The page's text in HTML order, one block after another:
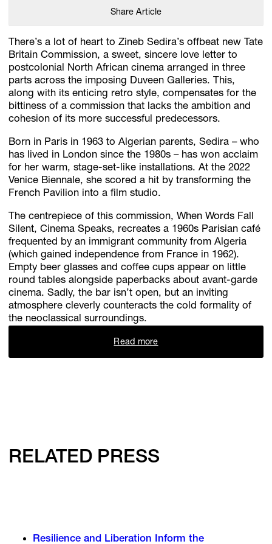
Share Article
There’s a lot of heart to Zineb Sedira’s offbeat new Tate
Britain Commission, a sweet, sincere love letter to
postcolonial North African cinema arranged in three
parts across the imposing Duveen Galleries. This,
along with its enticing retro style, compensates for the
bittiness of a commission that lacks the ambition and
cohesion of its more successful predecessors.
Born in Paris in 1963 to Algerian parents, Sedira – who
has lived in London since the 1980s – has won acclaim
for her warm, stage-set-like installations. At the 2022
Venice Biennale, she scored a hit by transforming the
French Pavilion into a film studio.
The centrepiece of this commission, When Words Fall
Silent, Cinema Speaks, recreates a 1960s Parisian café
frequented by an immigrant community from Algeria
(which gained independence from France in 1962).
Empty beer glasses and coffee cups appear on little
round tables alongside paperbacks about avant-garde
cinema. Sadly, the bar isn’t open, but an inviting
atmosphere cleverly counteracts the cold formality of
the neoclassical surroundings.
Read more
RELATED PRESS
Resilience and Liberation Inform the